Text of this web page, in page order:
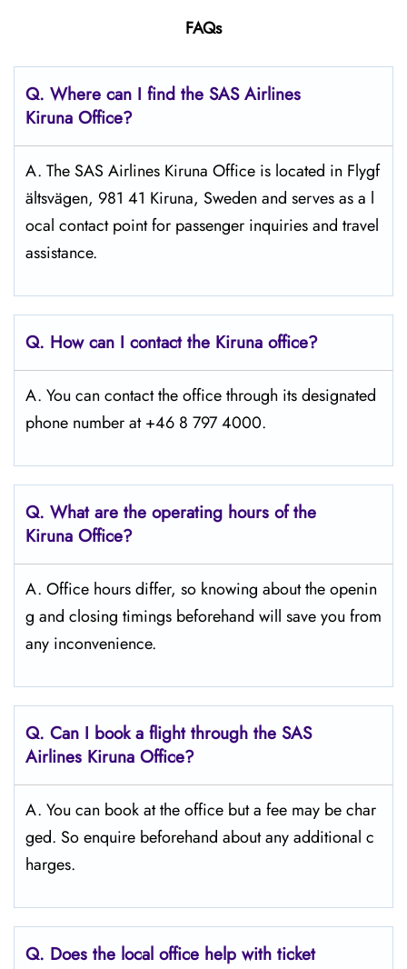
FAQs
Q. Where can I find the SAS Airlines
Kiruna Office?
A. The SAS Airlines Kiruna Office is located in Flygf
ältsvägen, 981 41 Kiruna, Sweden and serves as a l
ocal contact point for passenger inquiries and travel
assistance.
Q. How can I contact the Kiruna office?
A. You can contact the office through its designated
phone number at +46 8 797 4000.
Q. What are the operating hours of the
Kiruna Office?
A. Office hours differ, so knowing about the openin
g and closing timings beforehand will save you from
any inconvenience.
Q. Can I book a flight through the SAS
Airlines Kiruna Office?
A. You can book at the office but a fee may be char
ged. So enquire beforehand about any additional c
harges.
Q. Does the local office help with ticket